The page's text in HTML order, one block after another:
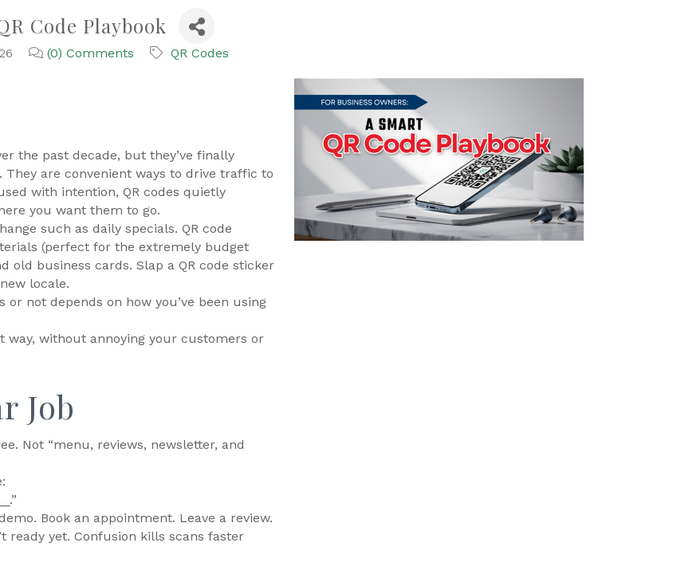
Code Playbook
(0) Comments QR Codes
the past decade, but they’ve finally
are convenient ways to drive traffic to
with intention, QR codes quietly
you want them to go.
such as daily specials. QR code
(perfect for the extremely budget
old business cards. Slap a QR code sticker
locale.
not depends on how you’ve been using
way, without annoying your customers or
Job
Not “menu, reviews, newsletter, and
Book an appointment. Leave a review.
ready yet. Confusion kills scans faster